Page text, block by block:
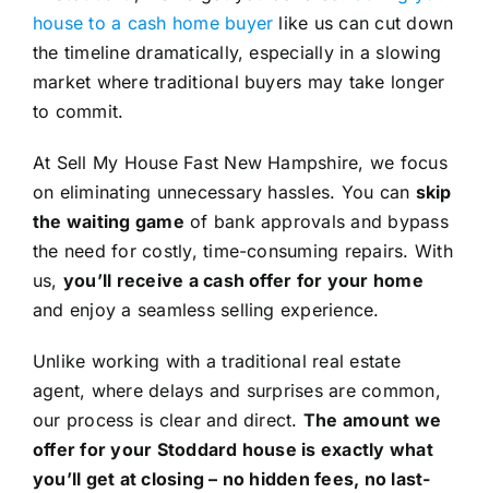
house to a cash home buyer like us can cut down
the timeline dramatically, especially in a slowing
market where traditional buyers may take longer
to commit.
At Sell My House Fast New Hampshire, we focus
on eliminating unnecessary hassles. You can skip
the waiting game of bank approvals and bypass
the need for costly, time-consuming repairs. With
us, you’ll receive a cash offer for your home
and enjoy a seamless selling experience.
Unlike working with a traditional real estate
agent, where delays and surprises are common,
our process is clear and direct. The amount we
offer for your Stoddard house is exactly what
you’ll get at closing – no hidden fees, no last-